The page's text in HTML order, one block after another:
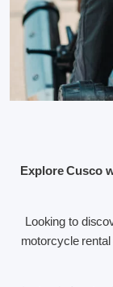
Explore Cusco
Looking to
motorcycle